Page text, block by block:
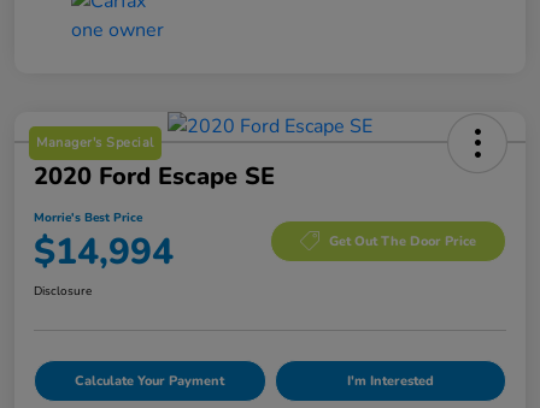
Manager's Special
2020 Ford Escape SE
Morrie's Best Price
$14,994 Get Out The Door Price
Disclosure
Calculate Your Payment I'm Interested